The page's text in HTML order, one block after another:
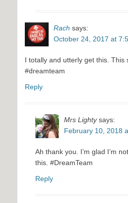
Rach says:
October 24, 2017 at
I totally and utterly get this. This
#dreamteam
Reply
Mrs Lighty says:
February 10, 2018
Ah thank you. I’m glad I’m
this. #DreamTeam
Reply